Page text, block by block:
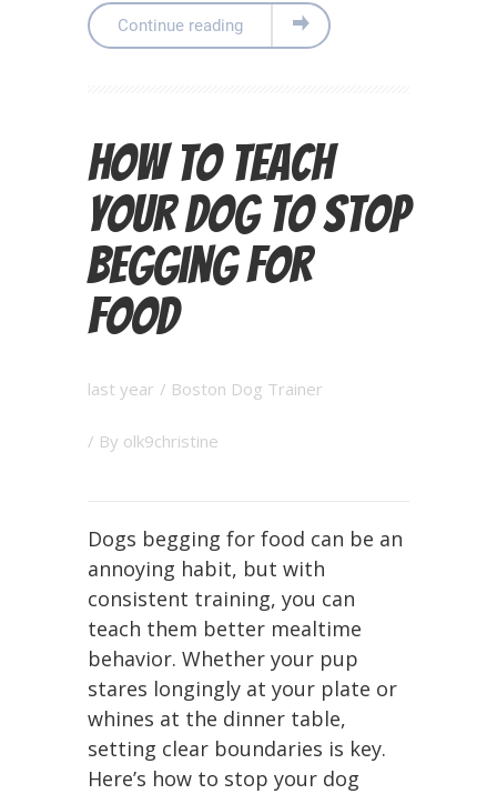
Continue reading
How to Teach
Your Dog to Stop
Begging for
Food
last year / Boston Dog Trainer
/ By olk9christine
Dogs begging for food can be an
annoying habit, but with
consistent training, you can
teach them better mealtime
behavior. Whether your pup
stares longingly at your plate or
whines at the dinner table,
setting clear boundaries is key.
Here’s how to stop your dog